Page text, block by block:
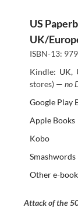
US
UK/
ISBN-13:
Kindle: UK,
stores) — no
Google Play
Apple Books
Kobo
Smashwords
Other e-
Attack of the